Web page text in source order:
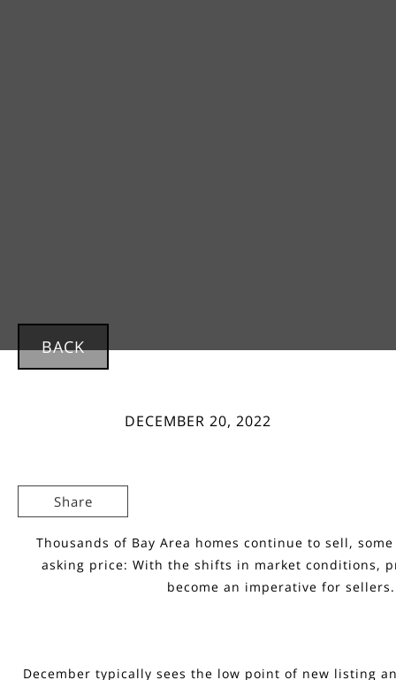
BACK
DECEMBER 20, 2022
Share
Thousands of Bay Area homes continue to sell,
asking price: With the shifts in market conditions,
become an imperative for sellers.
December typically sees the low point of new listing